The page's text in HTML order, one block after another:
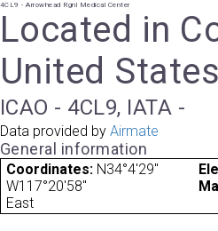
4CL9 - Arrowhead Rgnl Medical Center
Located in
United States
ICAO - 4CL9, IATA -
Data provided by Airmate
General information
Coordinates: N34°4'29"
W117°20'58"
East